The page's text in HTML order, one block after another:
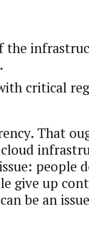
the
critical
That
people
give up
be an